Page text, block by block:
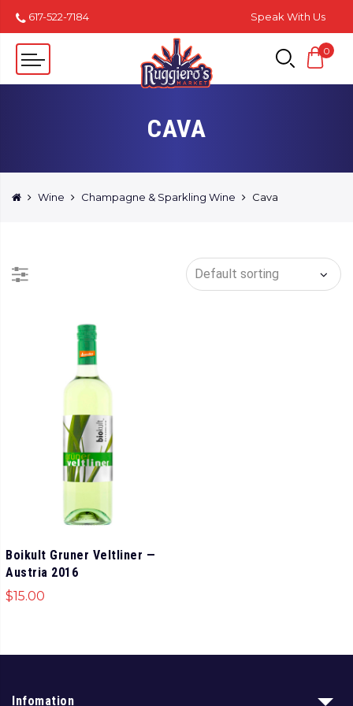
617-522-7184 Speak With Us
0
CAVA
Wine Champagne & Sparkling Wine Cava
Boikult Gruner Veltliner —
Austria 2016
$15.00
Infomation